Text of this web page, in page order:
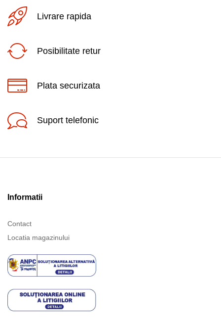
Livrare rapida
Posibilitate retur
Plata securizata
Suport telefonic
Informatii
Contact
Locatia magazinului